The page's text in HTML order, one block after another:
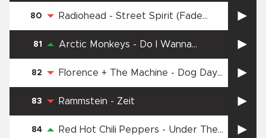
80 Radiohead - Street Spirit (Fade
81 Arctic Monkeys - Do I Wanna
82 Florence + The Machine - Dog Days
83 Rammstein - Zeit
84 Red Hot Chili Peppers - Under The